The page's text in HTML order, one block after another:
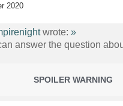
2020
wrote: »
answer the question
SPOILER WARNING